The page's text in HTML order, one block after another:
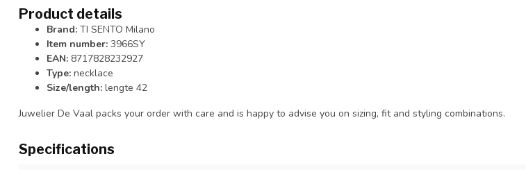
Product details
Brand: TI SENTO Milano
Item number: 3966SY
EAN: 8717828232927
Type: necklace
Size/length: lengte 42
Juwelier De Vaal packs your order with care and is happy to advise you on sizing, fit and styling combinations.
Specifications